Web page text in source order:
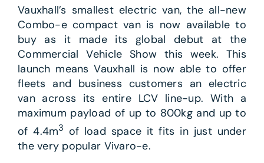
Vauxhall’s smallest electric van, the all-new
Combo-e compact van is now available to
buy as it made its global debut at the
Commercial Vehicle Show this week. This
launch means Vauxhall is now able to offer
fleets and business customers an electric
van across its entire LCV line-up. With a
maximum payload of up to 800kg and up to
of 4.4m3 of load space it fits in just under
the very popular Vivaro-e.